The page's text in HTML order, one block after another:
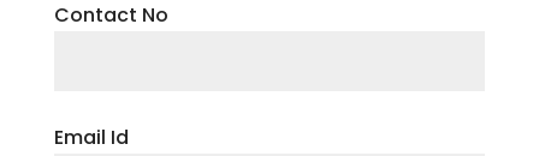
Contact No
Email Id